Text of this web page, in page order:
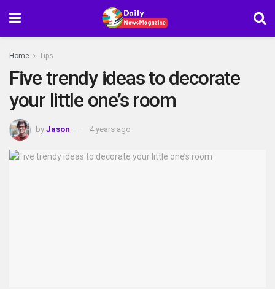
Home Tips
Five trendy ideas to decorate
your little one’s room
by Jason 4 years ago